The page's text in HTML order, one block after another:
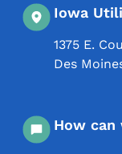
Iowa
1375 E.
Des
How can